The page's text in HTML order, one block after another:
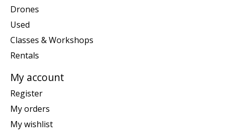
Drones
Used
Classes & Workshops
Rentals
My account
Register
My orders
My wishlist